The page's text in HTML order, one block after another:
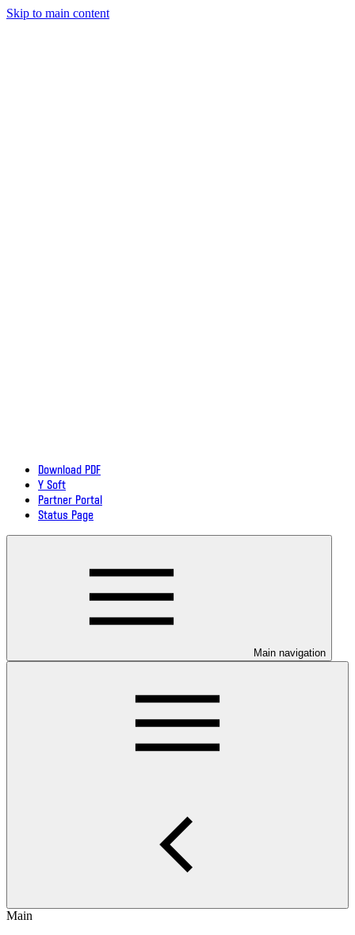
Skip to main content
Download PDF
Y Soft
Partner Portal
Status Page
Main navigation
Main